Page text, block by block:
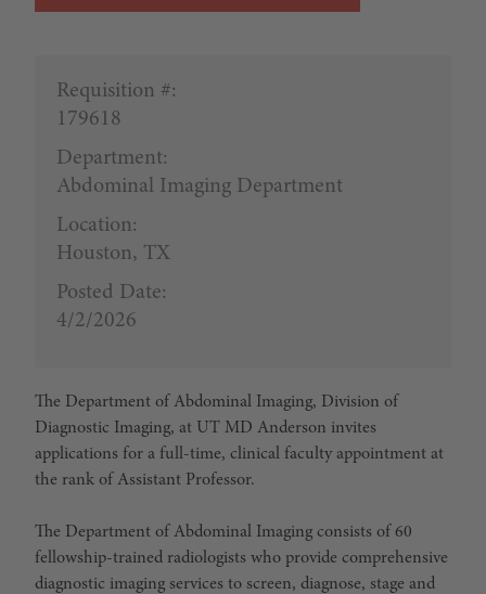
Requisition #:
179618
Department:
Abdominal Imaging Department
Location:
Houston, TX
Posted Date:
4/2/2026
The Department of Abdominal Imaging, Division of
Diagnostic Imaging, at UT MD Anderson invites
applications for a full-time, clinical faculty appointment at
the rank of Assistant Professor.
The Department of Abdominal Imaging consists of 60
fellowship-trained radiologists who provide comprehensive
diagnostic imaging services to screen, diagnose, stage and